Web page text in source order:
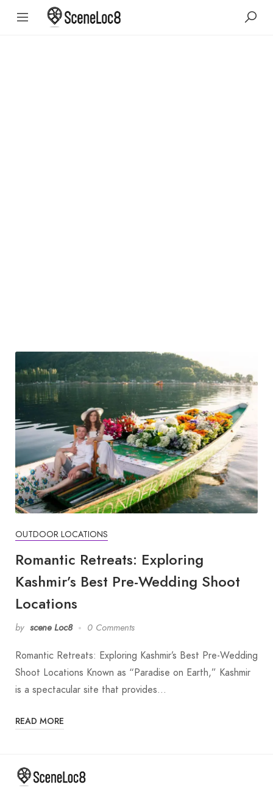
OUTDOOR LOCATIONS
Romantic Retreats: Exploring
Kashmir’s Best Pre-Wedding Shoot
Locations
by scene Loc8 0 Comments
Romantic Retreats: Exploring Kashmir’s Best Pre-Wedding
Shoot Locations Known as “Paradise on Earth,” Kashmir
is a spectacular site that provides…
READ MORE